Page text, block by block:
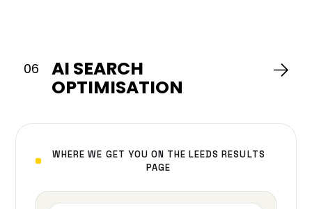
you
first.
06 AI SEARCH
OPTIMISATION
WHERE WE GET YOU ON THE LEEDS RESULTS
PAGE